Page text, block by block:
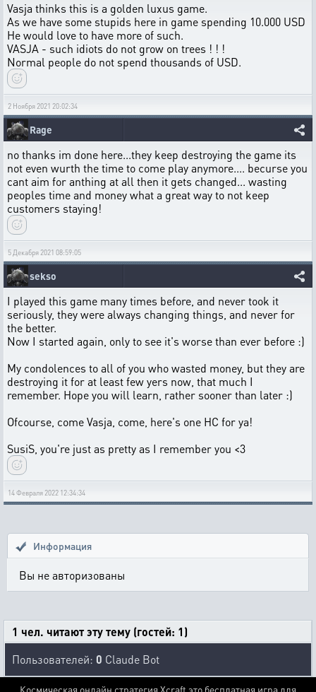
Vasja thinks this is a golden luxus game.
As we have some stupids here in game spending 10.000 USD
He would love to have more of such.
VASJA - such idiots do not grow on trees ! ! !
Normal people do not spend thousands of USD.
2 Ноября 2021 20:02:34
Rage
no thanks im done here...they keep destroying the game its
not even wurth the time to come play anymore.... becurse you
cant aim for anthing at all then it gets changed... wasting
peoples time and money what a great way to not keep
customers staying!
5 Декабря 2021 08:59:05
sekso
I played this game many times before, and never took it
seriously, they were always changing things, and never for
the better.
Now I started again, only to see it's worse than ever before :)
My condolences to all of you who wasted money, but they are
destroying it for at least few yers now, that much I
remember. Hope you will learn, rather sooner than later :)
Ofcourse, come Vasja, come, here's one HC for ya!
SusiS, you're just as pretty as I remember you <3
14 Февраля 2022 12:34:34
Информация
Вы не авторизованы
1 чел. читают эту тему (гостей: 1)
Пользователей: 0 Claude Bot
Космическая онлайн стратегия Xcraft это бесплатная игра для